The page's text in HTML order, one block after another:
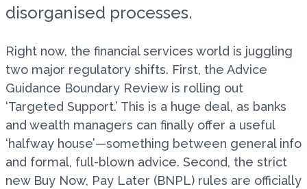
disorganised processes.
Right now, the financial services world is juggling
two major regulatory shifts. First, the Advice
Guidance Boundary Review is rolling out
‘Targeted Support.’ This is a huge deal, as banks
and wealth managers can finally offer a useful
‘halfway house’—something between general info
and formal, full-blown advice. Second, the strict
new Buy Now, Pay Later (BNPL) rules are officially